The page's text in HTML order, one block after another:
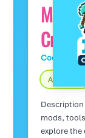
Code Wiz
Age 7 – 16
mods, tools,
explore the